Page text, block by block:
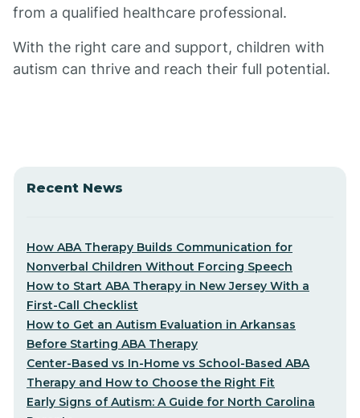
from a qualified healthcare professional.
With the right care and support, children with
autism can thrive and reach their full potential.
Recent News
How ABA Therapy Builds Communication for
Nonverbal Children Without Forcing Speech
How to Start ABA Therapy in New Jersey With a
First-Call Checklist
How to Get an Autism Evaluation in Arkansas
Before Starting ABA Therapy
Center-Based vs In-Home vs School-Based ABA
Therapy and How to Choose the Right Fit
Early Signs of Autism: A Guide for North Carolina